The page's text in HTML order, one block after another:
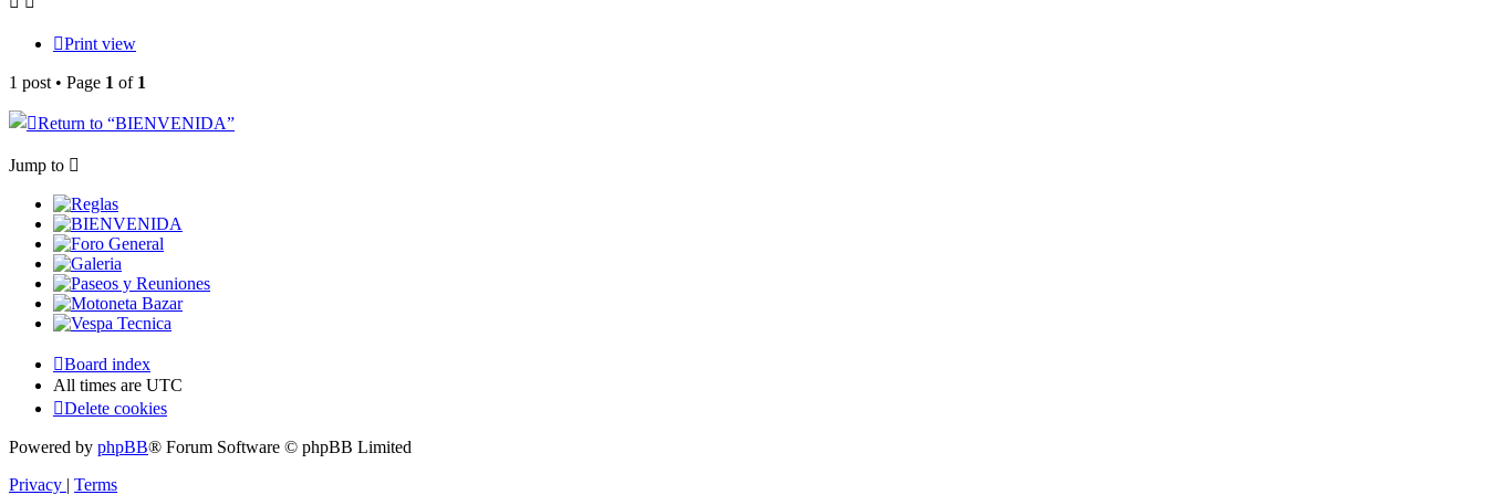
Print view
1 post • Page 1 of 1
Return to “BIENVENIDA”
Jump to
Reglas
BIENVENIDA
Foro General
Galeria
Paseos y Reuniones
Motoneta Bazar
Vespa Tecnica
Board index
All times are UTC
Delete cookies
Powered by phpBB® Forum Software © phpBB Limited
Privacy | Terms